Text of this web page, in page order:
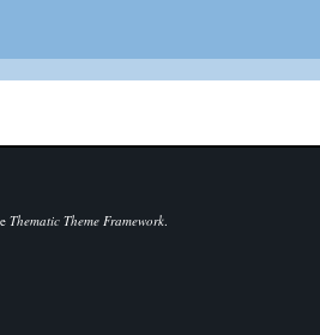
Thematic Theme Framework.